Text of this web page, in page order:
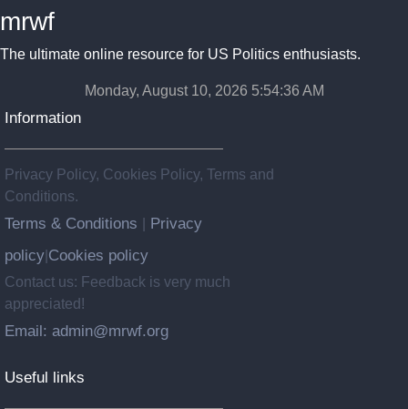
mrwf
The ultimate online resource for US Politics enthusiasts.
Monday, August 10, 2026 5:54:36 AM
Information
Privacy Policy, Cookies Policy, Terms and
Conditions.
Terms & Conditions
Privacy
policy Cookies policy
Contact us: Feedback is very much
appreciated!
Email: admin@mrwf.org
Useful links